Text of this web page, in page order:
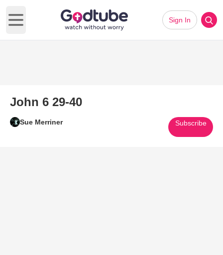
Open main menu
Sign In
John 6 29-40
Sue Merriner Subscribe